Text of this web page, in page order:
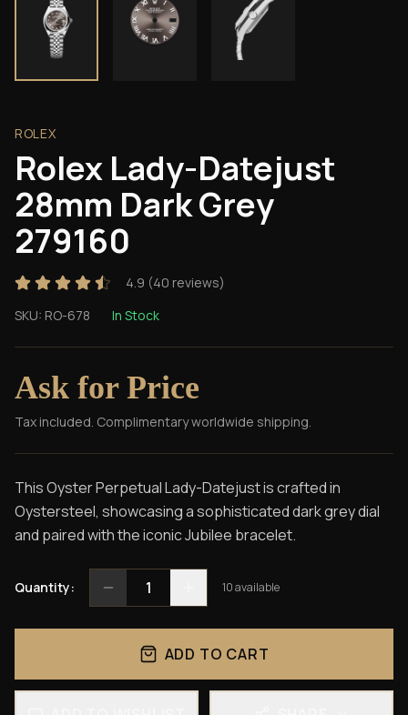
ROLEX
Rolex Lady-Datejust
28mm Dark Grey
279160
4.9 (40 reviews)
SKU: RO-678 In Stock
Ask for Price
Tax included. Complimentary worldwide shipping.
This Oyster Perpetual Lady-Datejust is crafted in
Oystersteel, showcasing a sophisticated dark grey dial
and paired with the iconic Jubilee bracelet.
Quantity: 1 10available
ADD TO CART